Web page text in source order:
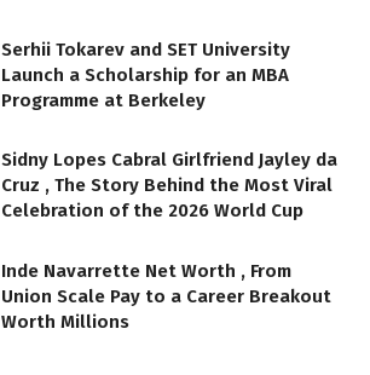
Serhii Tokarev and SET University
Launch a Scholarship for an MBA
Programme at Berkeley
Sidny Lopes Cabral Girlfriend Jayley da
Cruz , The Story Behind the Most Viral
Celebration of the 2026 World Cup
Inde Navarrette Net Worth , From
Union Scale Pay to a Career Breakout
Worth Millions